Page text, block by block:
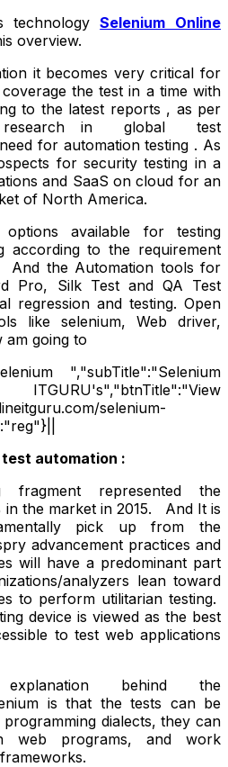
technology Selenium Online
overview.
it becomes very critical for
the test in a time with
to the latest reports , as per
research in global test
for automation testing . As
for security testing in a
and SaaS on cloud for an
of North America.
available for testing
according to the requirement
And the Automation tools for
Pro, Silk Test and QA Test
regression and testing. Open
like selenium, Web driver,
am going to
","subTitle":"Selenium
selenium-
automation :
fragment represented the
in the market in 2015. And It is
pick up from the
advancement practices and
will have a predominant part
analyzers lean toward
to perform utilitarian testing.
device is viewed as the best
to test web applications
behind the
is that the tests can be
dialects, they can
web programs, and work